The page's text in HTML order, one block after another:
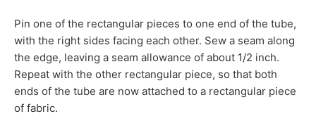
Pin one of the rectangular pieces to one end of the tube,
with the right sides facing each other. Sew a seam along
the edge, leaving a seam allowance of about 1/2 inch.
Repeat with the other rectangular piece, so that both
ends of the tube are now attached to a rectangular piece
of fabric.